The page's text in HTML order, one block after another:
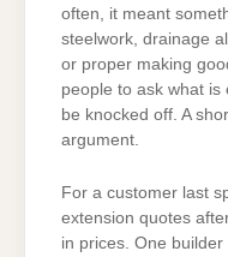
often, it meant
steelwork, drainage
or proper making
people to ask what is
be knocked off. A
argument.
For a customer last
extension quotes
in prices. One